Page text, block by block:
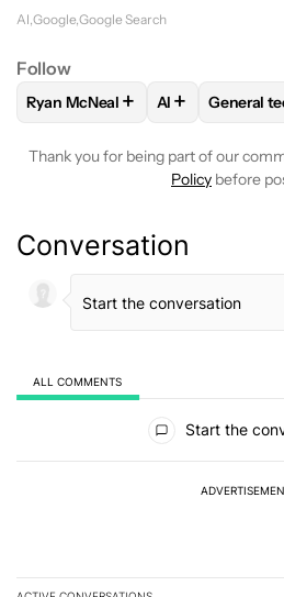
AI Google Google Search
Follow
FOLLOWFOLLOW "RYAN
Ryan McNeal + FOLLOW
AI + General
Thank you for being part of our
Policy before
Conversation
ALL COMMENTS
Start the